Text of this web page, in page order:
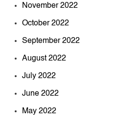
November 2022
October 2022
September 2022
August 2022
July 2022
June 2022
May 2022